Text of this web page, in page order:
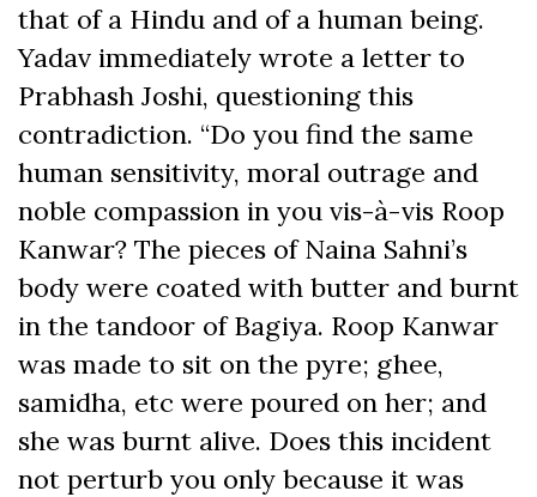
that of a Hindu and of a human being.
Yadav immediately wrote a letter to
Prabhash Joshi, questioning this
contradiction. “Do you find the same
human sensitivity, moral outrage and
noble compassion in you vis-à-vis Roop
Kanwar? The pieces of Naina Sahni’s
body were coated with butter and burnt
in the tandoor of Bagiya. Roop Kanwar
was made to sit on the pyre; ghee,
samidha, etc were poured on her; and
she was burnt alive. Does this incident
not perturb you only because it was